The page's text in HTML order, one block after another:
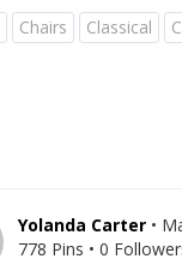
Chairs Classical
Yolanda Carter •
778 Pins • 0